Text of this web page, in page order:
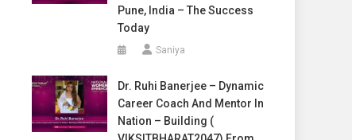
Pune, India – The Success
Today
Saniya
Dr. Ruhi Banerjee – Dynamic
Career Coach And Mentor In
Nation – Building (